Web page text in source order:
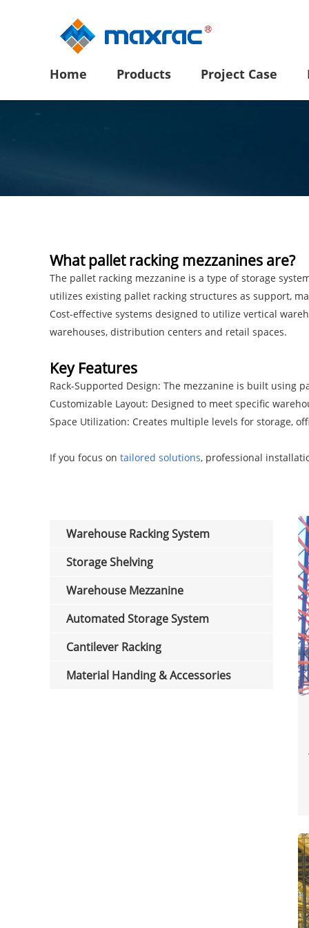
Home Products Project Case
What pallet racking mezzanines are?
The pallet racking mezzanine is a type of storage
utilizes existing pallet racking structures as support,
Cost-effective systems designed to utilize vertical
warehouses, distribution centers and retail spaces.
Key Features
Rack-Supported Design: The mezzanine is built using
Customizable Layout: Designed to meet specific
Space Utilization: Creates multiple levels for storage,
If you focus on tailored solutions, professional
Warehouse Racking System
Storage Shelving
Warehouse Mezzanine
Automated Storage System
Cantilever Racking
Material Handing & Accessories